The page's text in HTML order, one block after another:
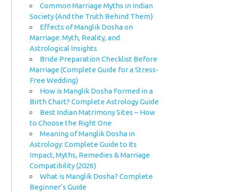
Common Marriage Myths in Indian
Society (And the Truth Behind Them)
Effects of Manglik Dosha on
Marriage: Myth, Reality, and
Astrological Insights
Bride Preparation Checklist Before
Marriage (Complete Guide for a Stress-
Free Wedding)
How is Manglik Dosha Formed in a
Birth Chart? Complete Astrology Guide
Best Indian Matrimony Sites – How
to Choose the Right One
Meaning of Manglik Dosha in
Astrology: Complete Guide to Its
Impact, Myths, Remedies & Marriage
Compatibility (2026)
What is Manglik Dosha? Complete
Beginner’s Guide